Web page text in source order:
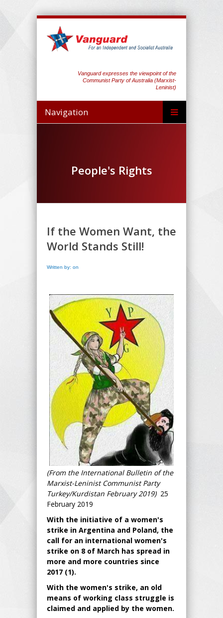
Vanguard expresses the viewpoint of the
Communist Party of Australia (Marxist-
Leninist)
Navigation
People's Rights
If the Women Want, the
World Stands Still!
Written by: on
(From the International Bulletin of the
Marxist-Leninist Communist Party
Turkey/Kurdistan February 2019) 25
February 2019
With the initiative of a women's
strike in Argentina and Poland, the
call for an international women's
strike on 8 of March has spread in
more and more countries since
2017 (1).
With the women's strike, an old
means of working class struggle is
claimed and applied by the women.